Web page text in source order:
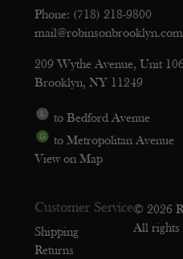
Phone: (718) 218-9800
mail@robinsonbrooklyn.com
209 Wythe Avenue, Unit 106
Brooklyn, NY 11249
to Bedford Avenue
to Metropolitan Avenue
View on Map
Customer Service
Shipping
Returns
© 2026
All rights